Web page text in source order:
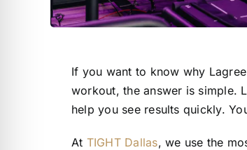
If you want to know why
workout, the answer is simple.
help you see results quickly.
At TIGHT Dallas, we use the